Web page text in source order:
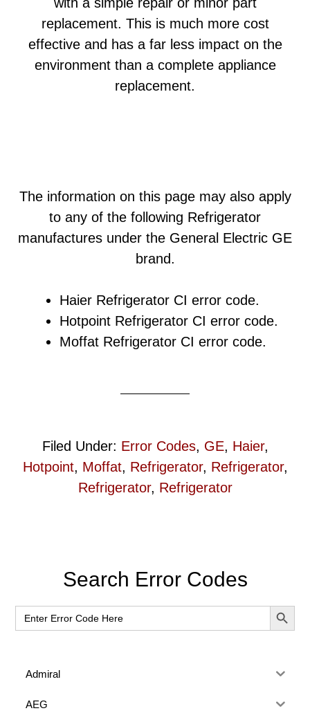
with a simple repair or minor part
replacement. This is much more cost
effective and has a far less impact on the
environment than a complete appliance
replacement.
The information on this page may also apply
to any of the following Refrigerator
manufactures under the General Electric GE
brand.
Haier Refrigerator CI error code.
Hotpoint Refrigerator CI error code.
Moffat Refrigerator CI error code.
Filed Under: Error Codes, GE, Haier,
Hotpoint, Moffat, Refrigerator, Refrigerator,
Refrigerator, Refrigerator
Primary
Sidebar
Search Error Codes
Search
for:
SEARCH
Admiral
AEG